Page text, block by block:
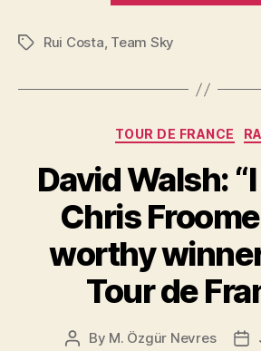
TagsRui Costa, Team Sky
TOUR DE FRANCE
David Walsh:
Chris
worthy
Tour de
Post
By M. Özgür Nevres